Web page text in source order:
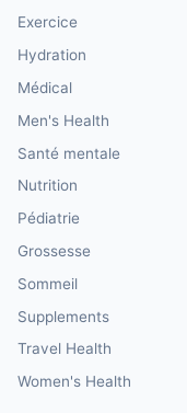
Exercice
Hydration
Médical
Men's Health
Santé mentale
Nutrition
Pédiatrie
Grossesse
Sommeil
Supplements
Travel Health
Women's Health